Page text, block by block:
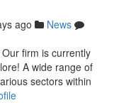
ago
News
firm is currently
A wide range of
sectors within